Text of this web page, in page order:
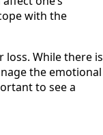
with the
loss. While there is
the emotional
to see a